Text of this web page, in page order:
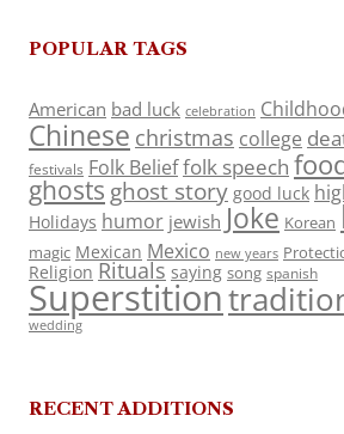
POPULAR TAGS
American bad luck celebration
Chinese christmas college
festivals Folk Belieffolk speech
ghosts ghost story good luck
Holidays humor jewish Joke Korean
magic Mexican Mexico new years
Religion Rituals saying song spanish
Superstition
wedding
RECENT ADDITIONS